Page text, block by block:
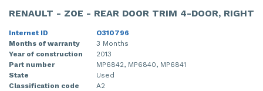
RENAULT - ZOE - REAR DOOR TRIM 4-DOOR, RIGHT
Internet ID
O310796
Months of warranty
3 Months
Year of construction
2013
Part number
MP6842, MP6840, MP6841
State
Used
Classification code
A2